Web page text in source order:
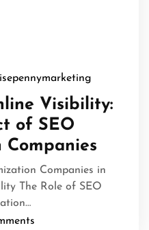
Visibility:
of SEO
Companies in
The Role of SEO